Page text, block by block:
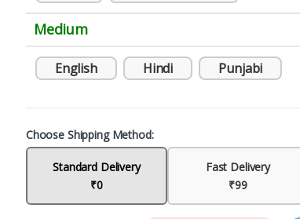
Medium
English Hindi Punjabi
Choose Shipping Method:
Standard Delivery
₹0
Fast Delivery
₹99